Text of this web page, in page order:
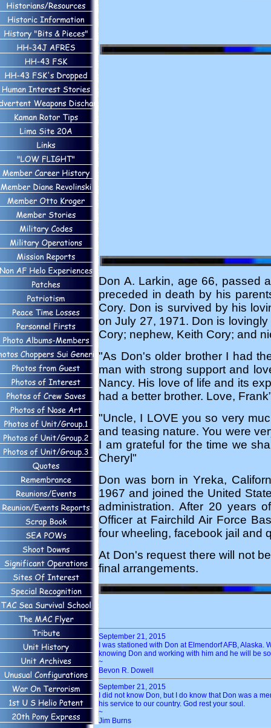
Don A. Larkin, age 66, passed
preceded in death by his
Cory. Don is survived by his
on July 27, 1971. Don is
Cory; nephew, Keith Cory; and
"As Don's older brother I had
man with strong support and
Nancy. His love of life and its
had a better brother. Love,
"Uncle, I LOVE you so very
and teasing nature. You were
I am grateful for the time we
Cheryl"
Don was born in Yreka,
1967 and joined the United
administration. After 20 years
Officer at Fairchild Air Force
four wheeling, facebook jail and
At Don's request there will not
final arrangements.
September 21, 2015
I was stationed with Don at Elmendorf AFB,
knowing Don and working with him and he will be
~
Bevon R. Dowell
September 21, 2015
I did not know Don, but I do know that Don was a
his service to our country. God rest your soul.
~
Jim Burns